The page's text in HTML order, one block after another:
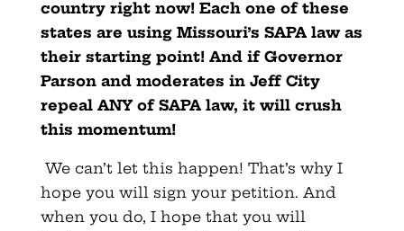
country right now! Each one of these
states are using Missouri’s SAPA law as
their starting point! And if Governor
Parson and moderates in Jeff City
repeal ANY of SAPA law, it will crush
this momentum!
We can’t let this happen! That’s why I
hope you will sign your petition. And
when you do, I hope that you will